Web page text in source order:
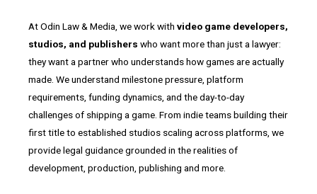
At Odin Law & Media, we work with video game developers,
studios, and publishers who want more than just a lawyer:
they want a partner who understands how games are actually
made. We understand milestone pressure, platform
requirements, funding dynamics, and the day-to-day
challenges of shipping a game. From indie teams building their
first title to established studios scaling across platforms, we
provide legal guidance grounded in the realities of
development, production, publishing and more.